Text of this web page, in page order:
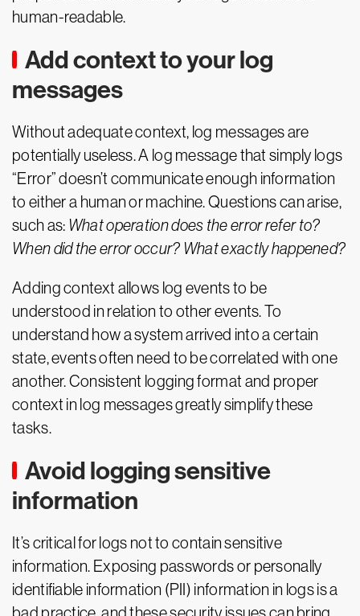
human-readable.
Add context to your log
messages
Without adequate context, log messages are
potentially useless. A log message that simply logs
“Error” doesn’t communicate enough information
to either a human or machine. Questions can arise,
such as: What operation does the error refer to?
When did the error occur? What exactly happened?
Adding context allows log events to be
understood in relation to other events. To
understand how a system arrived into a certain
state, events often need to be correlated with one
another. Consistent logging format and proper
context in log messages greatly simplify these
tasks.
Avoid logging sensitive
information
It’s critical for logs not to contain sensitive
information. Exposing passwords or personally
identifiable information (PII) information in logs is a